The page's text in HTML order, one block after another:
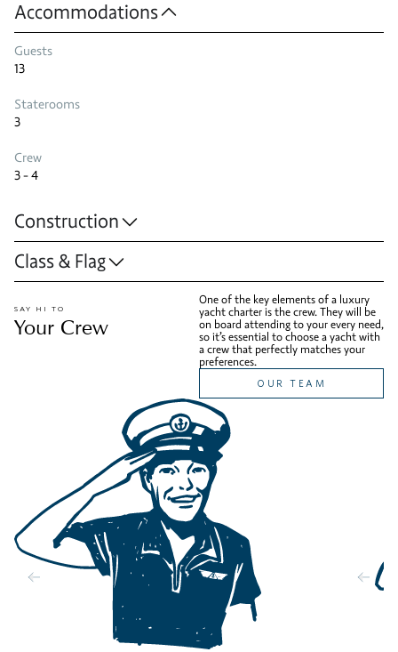
Accommodations
Guests
13
Staterooms
3
Crew
3 - 4
Construction
Class & Flag
SAY HI TO
Your Crew
One of the key elements of a luxury
yacht charter is the crew. They will be
on board attending to your every need,
so it’s essential to choose a yacht with
a crew that perfectly matches your
preferences.
OUR TEAM